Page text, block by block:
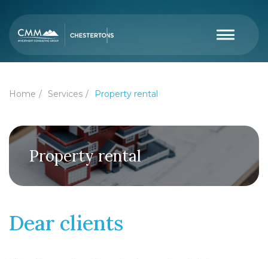
Home Services Property rental
Property rental
Dear clients